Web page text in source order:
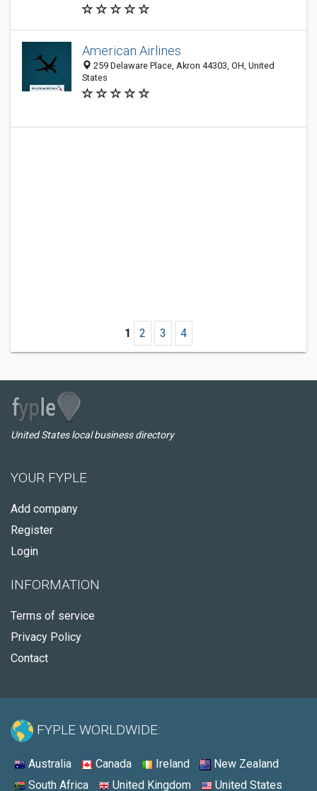
American Airlines
259 Delaware Place, Akron 44303, OH, United
States
1 2 3 4
United States local business directory
YOUR FYPLE
Add company
Register
Login
INFORMATION
Terms of service
Privacy Policy
Contact
FYPLE WORLDWIDE:
Australia Canada Ireland
New Zealand
South Africa
United Kingdom United States